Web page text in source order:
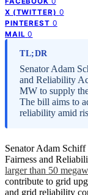
X (TWITTER) 0
PINTEREST 0
MAIL 0
TL;DR
Senator Adam
and Reliability
MW to supply
The bill aims to
reliability amid
Senator Adam
Fairness and
larger than 50
contribute to grid
and grid reliability